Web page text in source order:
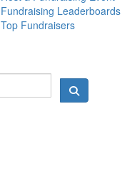
10 MAY 2026
Fundraising Leaderboards
Top Fundraisers